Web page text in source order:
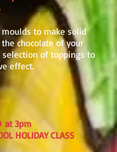
to make solid
chocolate of your
selection of toppings to
effect.
at 3pm
HOLIDAY CLASS